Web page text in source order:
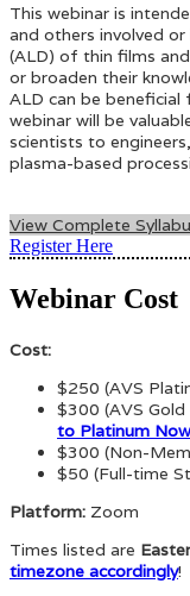
This webinar is
and others involved
(ALD) of thin films
or broaden their
ALD can be beneficial
webinar will be
scientists to
plasma-based
View Complete
Register Here
Webinar Cost
Cost:
$250 (AVS
$300 (AVS
to Platinum
$300 (Non-
$50 (Full-time
Platform: Zoom
Times listed are
timezone accordingly!